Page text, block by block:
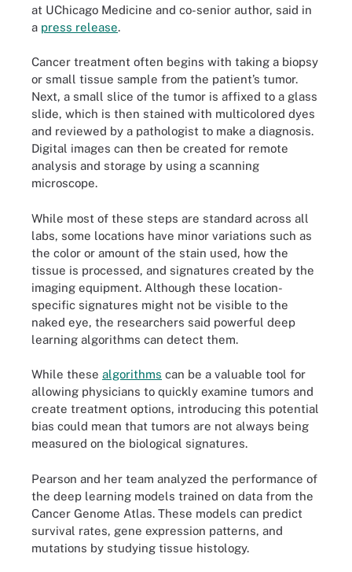
at UChicago Medicine and co-senior author, said in
a press release.
Cancer treatment often begins with taking a biopsy
or small tissue sample from the patient’s tumor.
Next, a small slice of the tumor is affixed to a glass
slide, which is then stained with multicolored dyes
and reviewed by a pathologist to make a diagnosis.
Digital images can then be created for remote
analysis and storage by using a scanning
microscope.
While most of these steps are standard across all
labs, some locations have minor variations such as
the color or amount of the stain used, how the
tissue is processed, and signatures created by the
imaging equipment. Although these location-
specific signatures might not be visible to the
naked eye, the researchers said powerful deep
learning algorithms can detect them.
While these algorithms can be a valuable tool for
allowing physicians to quickly examine tumors and
create treatment options, introducing this potential
bias could mean that tumors are not always being
measured on the biological signatures.
Pearson and her team analyzed the performance of
the deep learning models trained on data from the
Cancer Genome Atlas. These models can predict
survival rates, gene expression patterns, and
mutations by studying tissue histology.